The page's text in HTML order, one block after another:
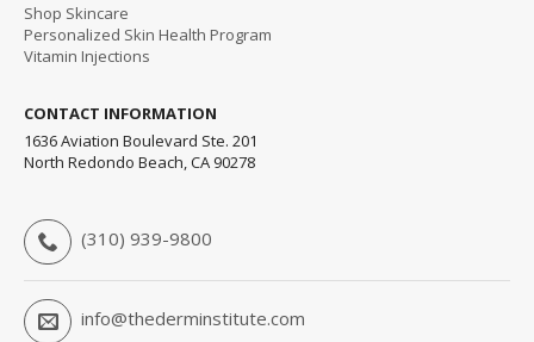
Shop Skincare
Personalized Skin Health Program
Vitamin Injections
CONTACT INFORMATION
1636 Aviation Boulevard Ste. 201
North Redondo Beach, CA 90278
(310) 939-9800
info@thederminstitute.com